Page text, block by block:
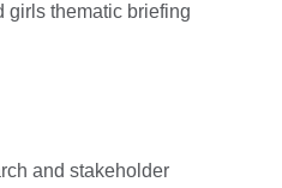
girls thematic briefing
and stakeholder